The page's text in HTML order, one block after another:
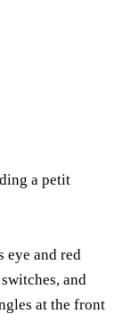
a petit
eye and red
and
at the front